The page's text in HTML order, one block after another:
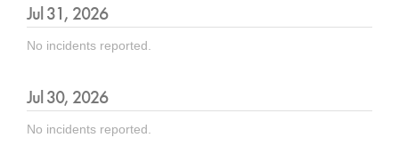
Jul31, 2026
No incidents reported.
Jul30, 2026
No incidents reported.